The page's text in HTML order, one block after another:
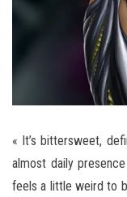
« It’s bittersweet,
almost daily
feels a little weird to